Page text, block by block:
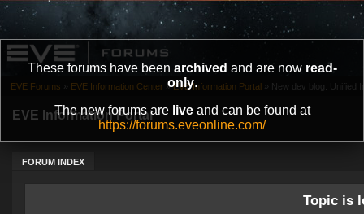
These forums have been archived and are now read-
only.
The new forums are liveand can be found at
https://forums.eveonline.com/
EVE Information Portal
FORUM INDEX
EVE Forums » EVE Information Center » EVE Information Portal » New dev blog: Unified
Topic is